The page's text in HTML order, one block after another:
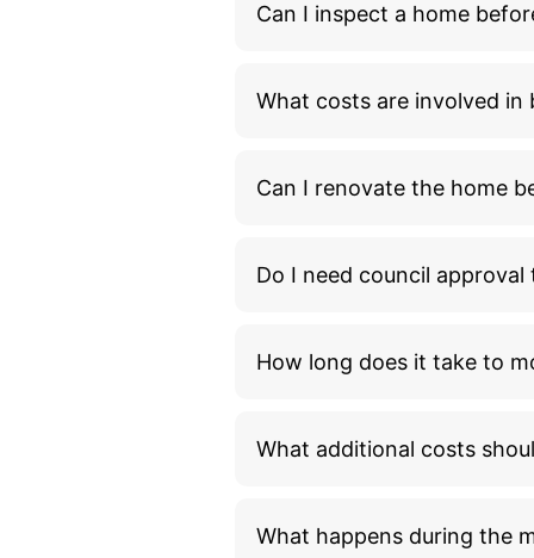
Can I inspect a home
What costs are involved in
Can I renovate the home
Do I need council
How long does it take to
What additional costs
What happens during the